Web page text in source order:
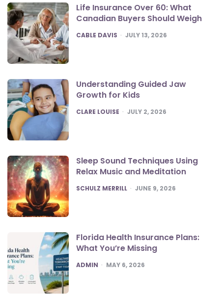
Life Insurance Over 60: What
Canadian Buyers Should Weigh
POSTED
CABLE DAVIS JULY 13, 2026
Understanding Guided Jaw
Growth for Kids
POSTED
CLARE LOUISE JULY 2, 2026
Sleep Sound Techniques Using
Relax Music and Meditation
POSTED
SCHULZ MERRILL JUNE 9, 2026
Florida Health Insurance Plans:
What You’re Missing
POSTED
ADMIN MAY 6, 2026